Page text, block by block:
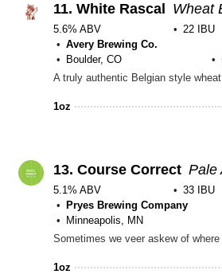
11. White Rascal Wheat
5.6% ABV
22 IBU
Avery Brewing Co.
Boulder, CO
1oz
13. Course Correct Pale
5.1% ABV
33 IBU
Pryes Brewing Company
Minneapolis, MN
1oz